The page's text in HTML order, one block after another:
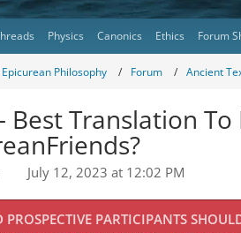
Physics Canonics Ethics Forum
Philosophy Forum Ancient
Best Translation
July 12, 2023 at 12:02 PM
PARTICIPANTS